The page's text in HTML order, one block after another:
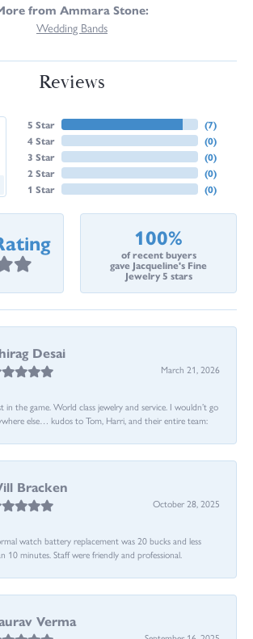
from Ammara Stone:
Wedding Bands
Reviews
5 Star
4 Star
3 Star
2 Star
1 Star
(7)
(0)
(0)
(0)
(0)
100%
of recent buyers
gave Jacqueline's Fine
Jewelry 5 stars
Desai
March 21, 2026
in the game. World class jewelry and service. I wouldn’t go
else… kudos to Tom, Harri, and their entire team:
Bracken
October 28, 2025
watch battery replacement was 20 bucks and less
10 minutes. Staff were friendly and professional.
Verma